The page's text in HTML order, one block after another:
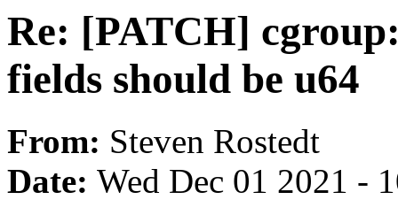
Re: [PATCH]
fields should be u64
From: Steven Rostedt
Date: Wed Dec 01 2021 -